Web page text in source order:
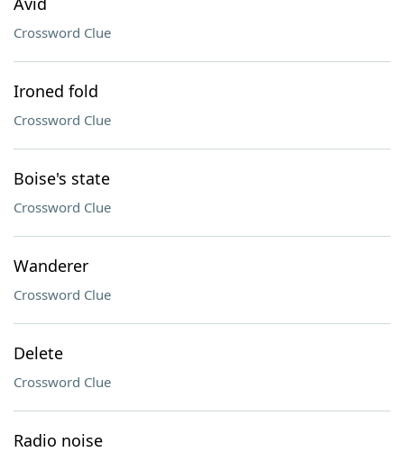
Crossword Clue
Ironed fold
Crossword Clue
Boise's state
Crossword Clue
Wanderer
Crossword Clue
Delete
Crossword Clue
Radio noise